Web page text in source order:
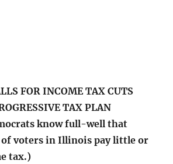
FOR INCOME TAX CUTS
TAX PLAN
know full-well that
voters in Illinois pay little or
tax.)